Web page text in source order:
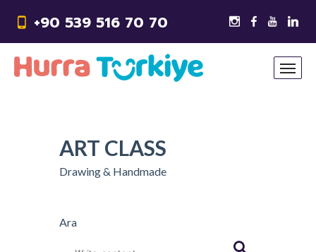
+90 539 516 70 70
ART CLASS
Drawing & Handmade
Ara